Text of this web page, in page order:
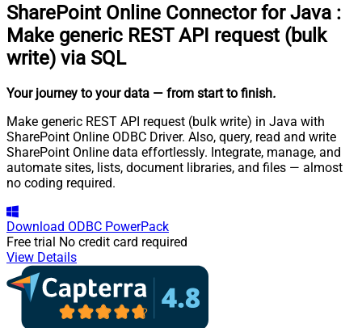
SharePoint Online Connector for Java :
Make generic REST API request (bulk
write) via SQL
Your journey to your data — from start to finish.
Make generic REST API request (bulk write) in Java with
SharePoint Online ODBC Driver. Also, query, read and write
SharePoint Online data effortlessly. Integrate, manage, and
automate sites, lists, document libraries, and files — almost
no coding required.
Download ODBC PowerPack
Free trial No credit card required
View Details